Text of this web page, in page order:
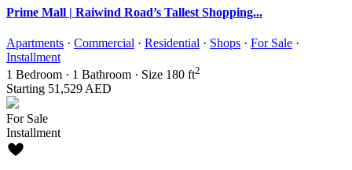
Prime Mall | Raiwind Road’s Tallest Shopping...
Apartments · Commercial · Residential · Shops · For Sale ·
Installment
1 Bedroom · 1 Bathroom · Size 180 ft2
Starting 51,529 AED
For Sale
Installment